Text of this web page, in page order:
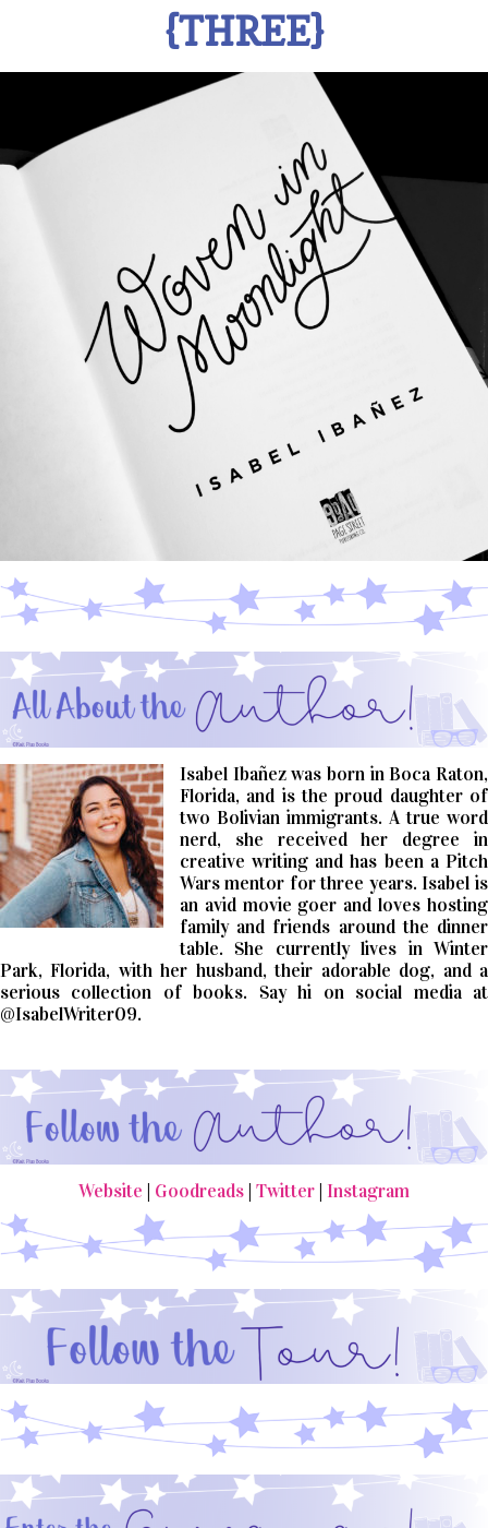
{THREE}
Isabel Ibañez was born in Boca Raton,
Florida, and is the proud daughter of
two Bolivian immigrants. A true word
nerd, she received her degree in
creative writing and has been a Pitch
Wars mentor for three years. Isabel is
an avid movie goer and loves hosting
family and friends around the dinner
table. She currently lives in Winter
Park, Florida, with her husband, their adorable dog, and a
serious collection of books. Say hi on social media at
@IsabelWriter09.
Website Goodreads Twitter Instagram